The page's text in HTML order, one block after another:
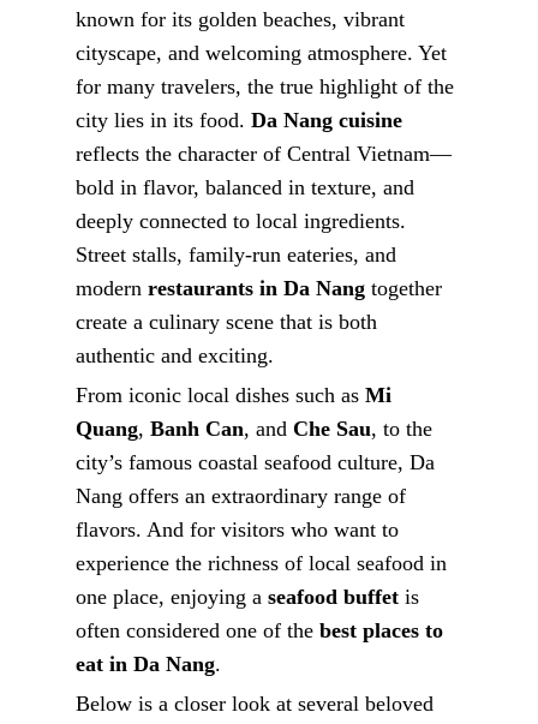
known for its golden beaches, vibrant
cityscape, and welcoming atmosphere. Yet
for many travelers, the true highlight of the
city lies in its food.Da Nang cuisine
reflects the character of Central Vietnam—
bold in flavor, balanced in texture, and
deeply connected to local ingredients.
Street stalls, family-run eateries, and
modernrestaurants in Da Nang together
create a culinary scene that is both
authentic and exciting.
From iconic local dishes such asMi
Quang,Banh Can, andChe Sau, to the
city’s famous coastal seafood culture, Da
Nang offers an extraordinary range of
flavors. And for visitors who want to
experience the richness of local seafood in
one place, enjoying aseafood buffet is
often considered one of thebest places to
eat in Da Nang.
Below is a closer look at several beloved